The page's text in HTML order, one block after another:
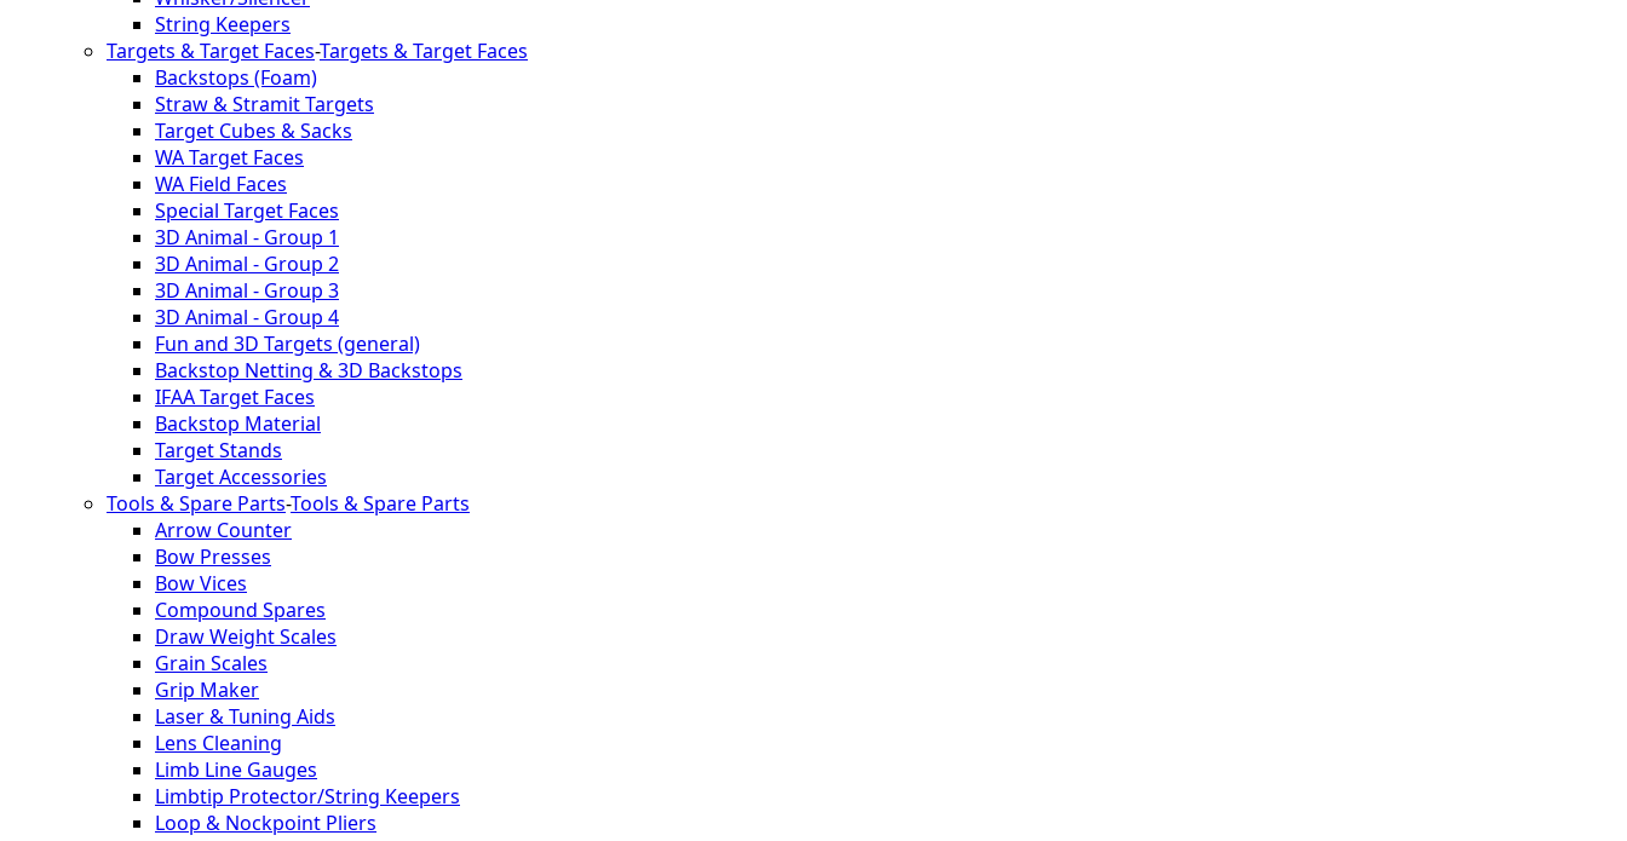
String Keepers
Targets & Target Faces-Targets & Target Faces
Backstops (Foam)
Straw & Stramit Targets
Target Cubes & Sacks
WA Target Faces
WA Field Faces
Special Target Faces
3D Animal - Group 1
3D Animal - Group 2
3D Animal - Group 3
3D Animal - Group 4
Fun and 3D Targets (general)
Backstop Netting & 3D Backstops
IFAA Target Faces
Backstop Material
Target Stands
Target Accessories
Tools & Spare Parts-Tools & Spare Parts
Arrow Counter
Bow Presses
Bow Vices
Compound Spares
Draw Weight Scales
Grain Scales
Grip Maker
Laser & Tuning Aids
Lens Cleaning
Limb Line Gauges
Limbtip Protector/String Keepers
Loop & Nockpoint Pliers